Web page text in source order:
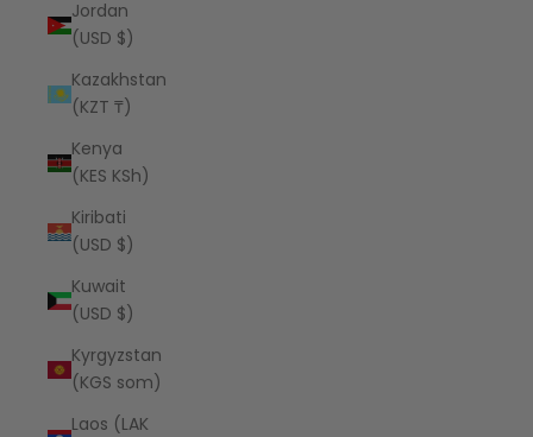
Jordan
(USD $)
Kazakhstan
(KZT ₸)
Kenya
(KES KSh)
Kiribati
(USD $)
Kuwait
(USD $)
Kyrgyzstan
(KGS som)
Laos (LAK